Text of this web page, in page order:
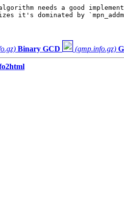
needs a good
it's dominated by
Binary GCD (gmp.info.gz)